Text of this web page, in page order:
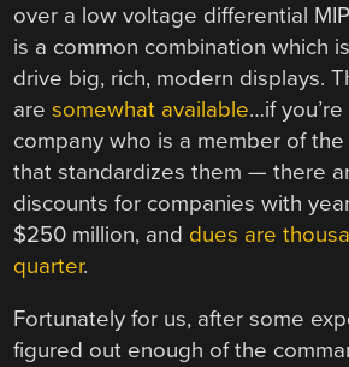
over a low voltage differential
is a common combination which
drive big, rich, modern displays.
aresomewhat available…if
company who is a member of
that standardizes them — there
discounts for companies with
$250 million, and dues are
quarter.
Fortunately for us, after some
figured out enough of the